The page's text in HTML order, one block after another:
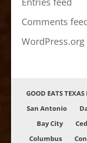
Comments
WordPress.org
GOOD EATS TEXAS
San Antonio
Bay City
Columbus